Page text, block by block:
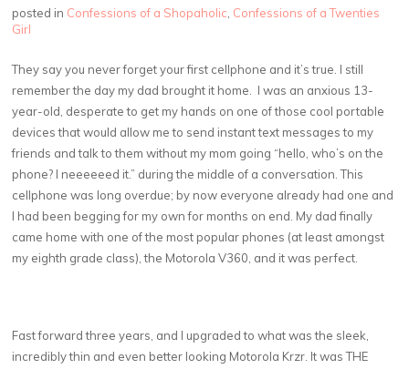
posted in Confessions of a Shopaholic, Confessions of a Twenties
Girl
They say you never forget your first cellphone and it’s true. I still
remember the day my dad brought it home. I was an anxious 13-
year-old, desperate to get my hands on one of those cool portable
devices that would allow me to send instant text messages to my
friends and talk to them without my mom going “hello, who’s on the
phone? I neeeeeed it.” during the middle of a conversation. This
cellphone was long overdue; by now everyone already had one and
I had been begging for my own for months on end. My dad finally
came home with one of the most popular phones (at least amongst
my eighth grade class), the Motorola V360, and it was perfect.
Fast forward three years, and I upgraded to what was the sleek,
incredibly thin and even better looking Motorola Krzr. It was THE